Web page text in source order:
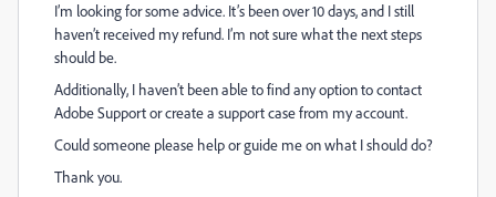
I’m looking for some advice. It’s been over 10 days, and I still
haven’t received my refund. I’m not sure what the next steps
should be.
Additionally, I haven’t been able to find any option to contact
Adobe Support or create a support case from my account.
Could someone please help or guide me on what I should do?
Thank you.